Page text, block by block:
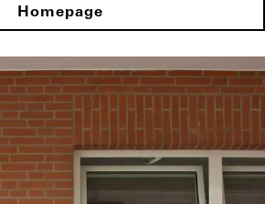
Homepage